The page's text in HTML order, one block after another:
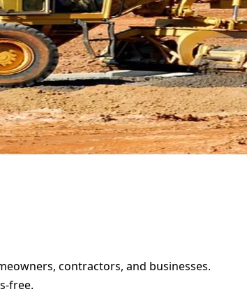
contractors, and businesses.
free.